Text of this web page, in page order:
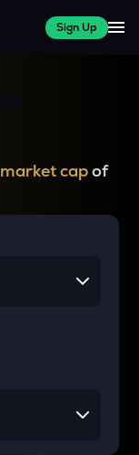
Sign Up
market capof